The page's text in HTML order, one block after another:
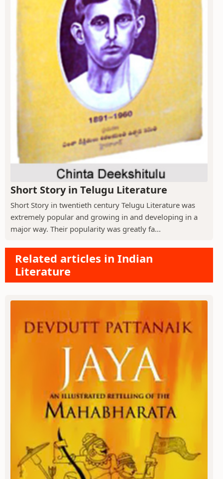
Short Story in Telugu Literature
Short Story in twentieth century Telugu Literature was
extremely popular and growing in and developing in a
major way. Their popularity was greatly fa...
Related articles in Indian
Literature